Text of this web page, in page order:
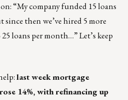
“My company funded 15 loans
then we’ve hired 5 more
loans per month…” Let’s keep
last weekmortgage
14%, with refinancing up